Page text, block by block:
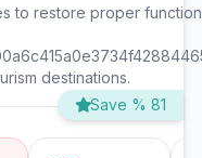
to restore proper
destinations.
Save % 81